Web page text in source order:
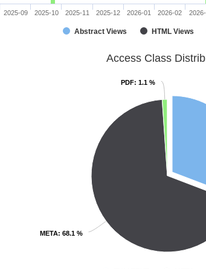
Abstract Views HTML Views
2025-09 2025-10 2025-11 2025-12 2026-01 2026-02
Access Class
META: 68.1 %
META: 68.1 %
PDF: 1.1 %
PDF: 1.1 %